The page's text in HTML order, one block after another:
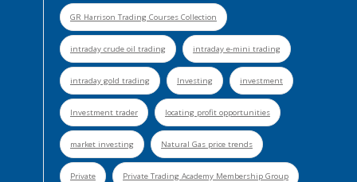
GR Harrison Trading Courses Collection
intraday crude oil trading intraday e-mini trading
intraday gold trading Investing investment
Investment trader locating profit opportunities
market investing Natural Gas price trends
Private Private Trading Academy Membership Group